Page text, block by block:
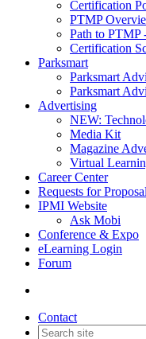
Certification
PTMP
Path to PTMP
Certification
Parksmart
Parksmart
Parksmart
Advertising
NEW:
Media Kit
Magazine
Virtual
Career Center
Requests for
IPMI Website
Ask Mobi
Conference & Expo
eLearning Login
Forum
Contact